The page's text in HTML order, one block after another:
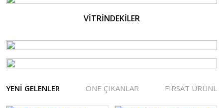
VİTRİNDEKİLER
YENİ GELENLER ÖNE ÇIKANLAR FIRSAT